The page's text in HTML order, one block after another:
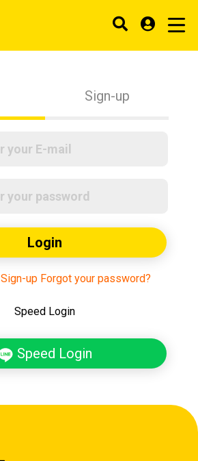
Sign-up
Login
Sign-up Forgot your password?
Speed Login
Speed Login